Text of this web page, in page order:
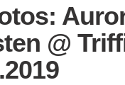
@